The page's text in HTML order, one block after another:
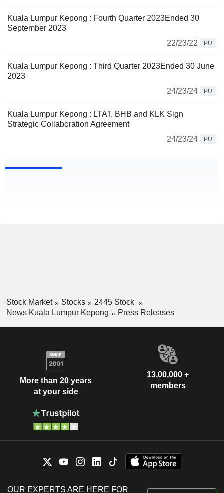
Kuala Lumpur Kepong : Fourth Quarter 2023Ended 30
September 2023
22/23/22
PU
Kuala Lumpur Kepong : Third Quarter 2023Ended 30 June
2023
24/23/24
PU
Kuala Lumpur Kepong : LTAT, BHB and KLK Sign
Strategic Collaboration Agreement
24/23/24
PU
Stock Market Stocks
2445 Stock
News Kuala Lumpur Kepong
Press Releases
More than 20 years
at your side
13,00,000 +
members
OUR EXPERTS ARE HERE FOR